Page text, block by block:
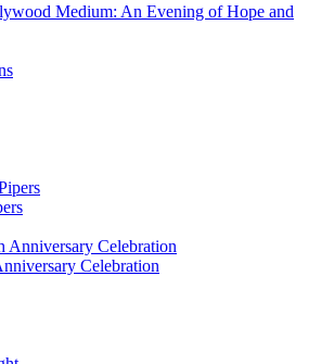
Medium: An Evening of Hope and
Celebration